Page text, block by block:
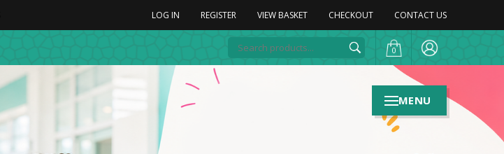
LOG IN REGISTER VIEW BASKET CHECKOUT CONTACT US
0
MENU